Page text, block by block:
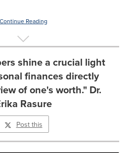
Continue Reading
shine a crucial light
finances directly
of one's worth." Dr.
Rasure
Post this